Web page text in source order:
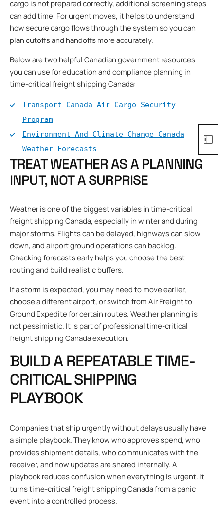
cargo is not prepared correctly, additional screening steps
can add time. For urgent moves, it helps to understand
how secure cargo flows through the system so you can
plan cutoffs and handoffs more accurately.
Below are two helpful Canadian government resources
you can use for education and compliance planning in
time-critical freight shipping Canada:
Transport Canada Air Cargo Security
Program
Environment And Climate Change Canada
Weather Forecasts
TREAT WEATHER AS A PLANNING
INPUT, NOT A SURPRISE
Weather is one of the biggest variables in time-critical
freight shipping Canada, especially in winter and during
major storms. Flights can be delayed, highways can slow
down, and airport ground operations can backlog.
Checking forecasts early helps you choose the best
routing and build realistic buffers.
If a storm is expected, you may need to move earlier,
choose a different airport, or switch from Air Freight to
Ground Expedite for certain routes. Weather planning is
not pessimistic. It is part of professional time-critical
freight shipping Canada execution.
BUILD A REPEATABLE TIME-
CRITICAL SHIPPING
PLAYBOOK
Companies that ship urgently without delays usually have
a simple playbook. They know who approves spend, who
provides shipment details, who communicates with the
receiver, and how updates are shared internally. A
playbook reduces confusion when everything is urgent. It
turns time-critical freight shipping Canada from a panic
event into a controlled process.